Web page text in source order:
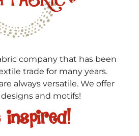
company that has been
trade for many years.
always versatile. We offer
and motifs!
inspired!